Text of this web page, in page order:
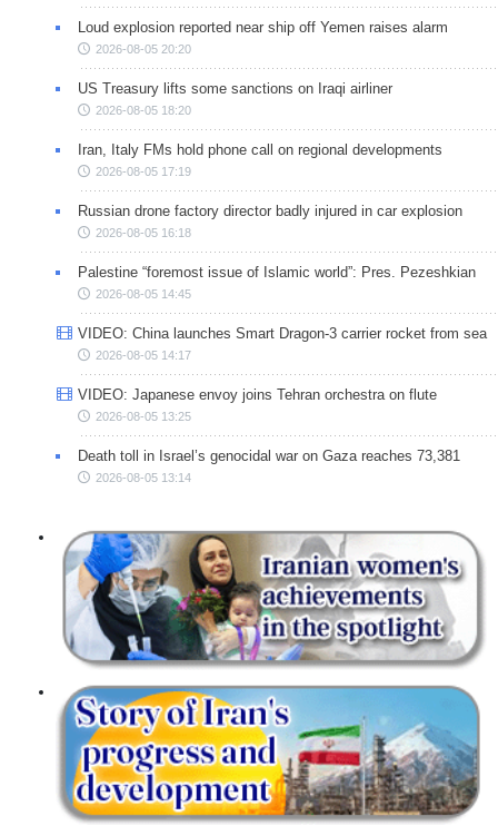
Loud explosion reported near ship off Yemen raises alarm
2026-08-05 20:20
US Treasury lifts some sanctions on Iraqi airliner
2026-08-05 18:20
Iran, Italy FMs hold phone call on regional developments
2026-08-05 17:19
Russian drone factory director badly injured in car explosion
2026-08-05 16:18
Palestine “foremost issue of Islamic world”: Pres. Pezeshkian
2026-08-05 14:45
VIDEO: China launches Smart Dragon-3 carrier rocket from sea
2026-08-05 14:17
VIDEO: Japanese envoy joins Tehran orchestra on flute
2026-08-05 13:25
Death toll in Israel’s genocidal war on Gaza reaches 73,381
2026-08-05 13:14